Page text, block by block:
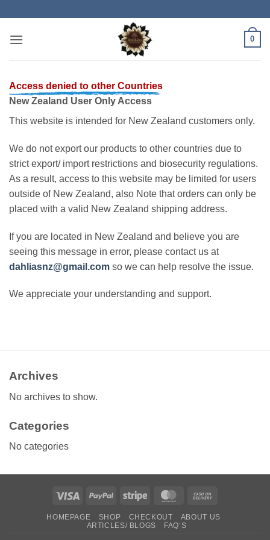
content
0
Access denied to other Countries
New Zealand User Only Access
This website is intended for New Zealand customers only.
We do not export our products to other countries due to
strict export/ import restrictions and biosecurity regulations.
As a result, access to this website may be limited for users
outside of New Zealand, also Note that orders can only be
placed with a valid New Zealand shipping address.
If you are located in New Zealand and believe you are
seeing this message in error, please contact us at
dahliasnz@gmail.com so we can help resolve the issue.
We appreciate your understanding and support.
Archives
No archives to show.
Categories
No categories
Visa PayPal Stripe MasterCard
Delivery
HOMEPAGE SHOP CHECKOUT
ABOUT US
ARTICLES/ BLOGS
FAQ’S